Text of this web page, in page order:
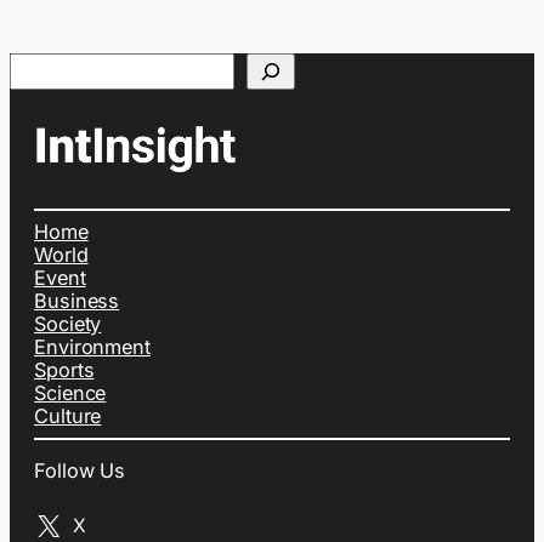
Search
Home
World
Event
Business
Society
Environment
Sports
Science
Culture
Follow Us
X